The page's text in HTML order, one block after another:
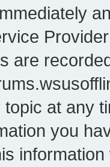
are
at any
you